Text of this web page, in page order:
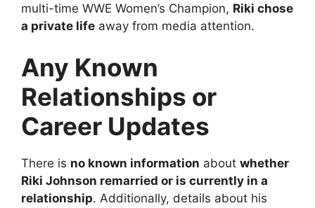
multi-time WWE Women’s Champion, Riki chose
a private life away from media attention.
Any Known
Relationships or
Career Updates
There is no known information about whether
Riki Johnson remarried or is currently in a
relationship. Additionally, details about his